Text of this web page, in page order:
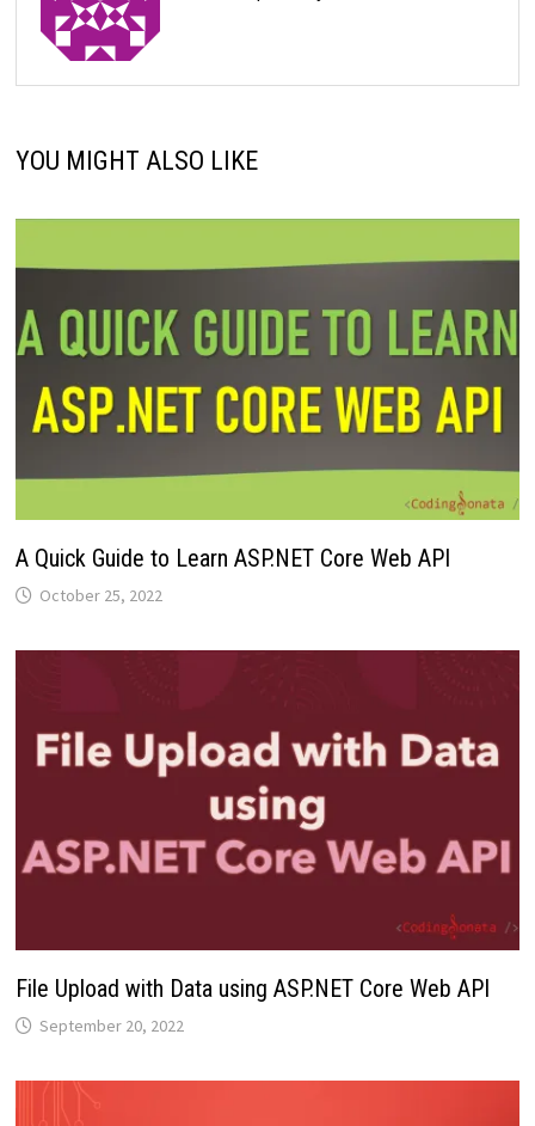
YOU MIGHT ALSO LIKE
A Quick Guide to Learn ASP.NET Core Web API
October 25, 2022
File Upload with Data using ASP.NET Core Web API
September 20, 2022